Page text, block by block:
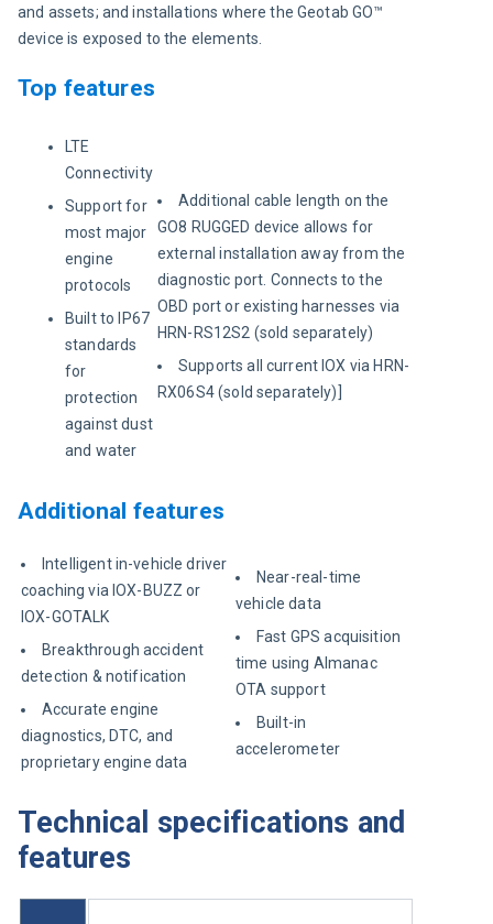
and assets; and installations where the Geotab GO™
device is exposed to the elements.
Top features
LTE
Connectivity
Support for
most major
engine
protocols
Built to IP67
standards
for
protection
against dust
and water
Additional cable length on the
GO8 RUGGED device allows for
external installation away from the
diagnostic port. Connects to the
OBD port or existing harnesses via
HRN-RS12S2 (sold separately)
Supports all current IOX via HRN-
RX06S4 (sold separately)]
Additional features
Intelligent in-vehicle driver
coaching via IOX-BUZZ or
IOX-GOTALK
Breakthrough accident
detection & notification
Accurate engine
diagnostics, DTC, and
proprietary engine data
Near-real-time
vehicle data
Fast GPS acquisition
time using Almanac
OTA support
Built-in
accelerometer
Technical specifications and
features